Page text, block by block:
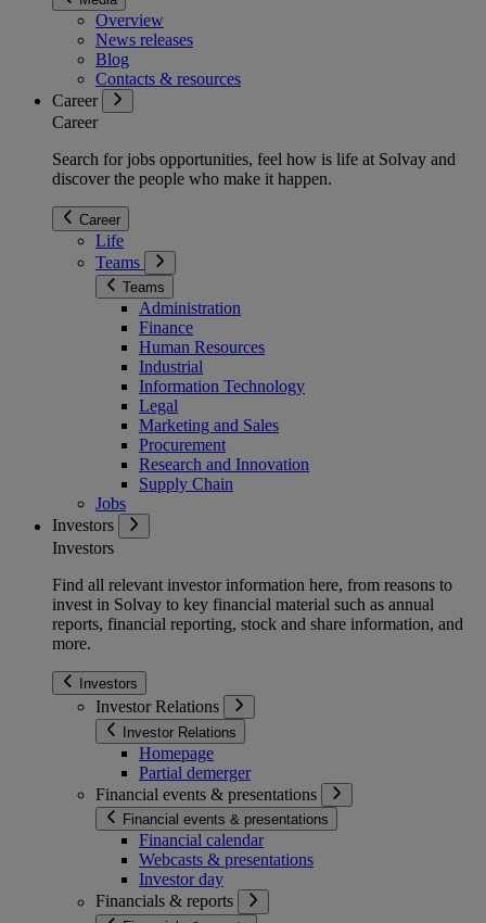
Overview
News releases
Blog
Contacts & resources
Career
Career
Search for jobs opportunities, feel how is life at Solvay and
discover the people who make it happen.
Career
Life
Teams
Teams
Administration
Finance
Human Resources
Industrial
Information Technology
Legal
Marketing and Sales
Procurement
Research and Innovation
Supply Chain
Jobs
Investors
Investors
Find all relevant investor information here, from reasons to
invest in Solvay to key financial material such as annual
reports, financial reporting, stock and share information, and
more.
Investors
Investor Relations
Investor Relations
Homepage
Partial demerger
Financial events & presentations
Financial events & presentations
Financial calendar
Webcasts & presentations
Investor day
Financials & reports